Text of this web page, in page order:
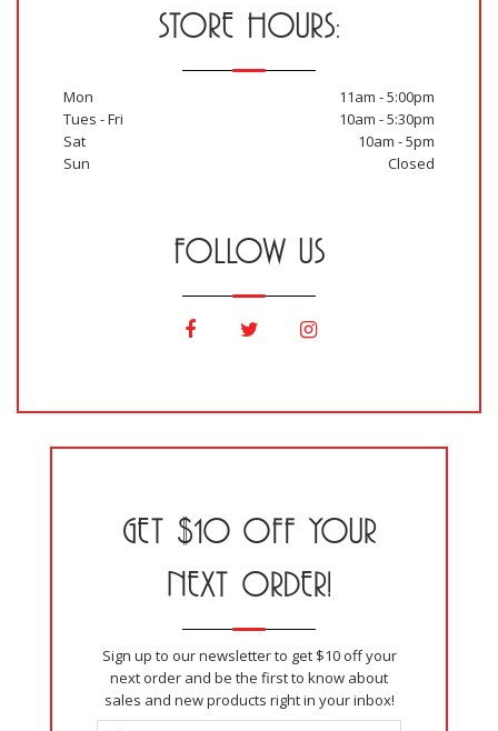
STORE HOURS:
Mon
11am - 5:00pm
Tues - Fri
10am - 5:30pm
Sat
10am - 5pm
Sun
Closed
FOLLOW US
GET $10 OFF YOUR
NEXT ORDER!
Sign up to our newsletter to get $10 off your
next order and be the first to know about
sales and new products right in your inbox!